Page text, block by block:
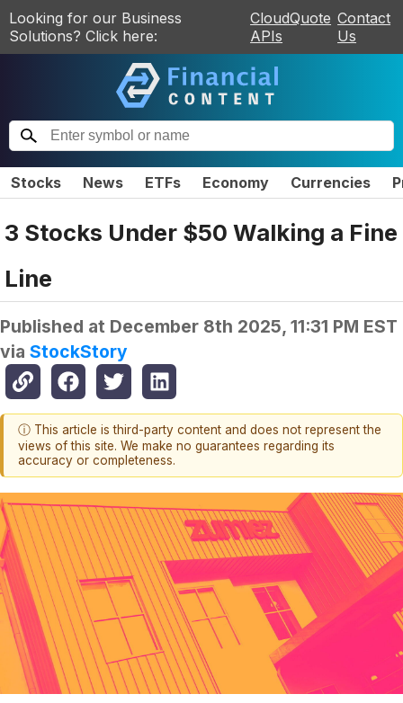
Looking for our Business
Solutions? Click here:
CloudQuote
APIs
Contact
Us
Stocks News ETFs Economy Currencies
3 Stocks Under $50 Walking a Fine
Line
Published at December 8th 2025, 11:31 PM EST
via StockStory
ⓘ This article is third-party content and does not represent the
views of this site. We make no guarantees regarding its
accuracy or completeness.